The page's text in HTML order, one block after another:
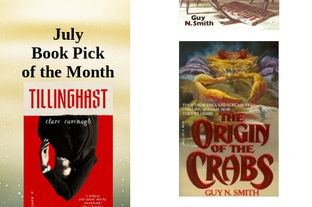
July
Book Pick
of the Month